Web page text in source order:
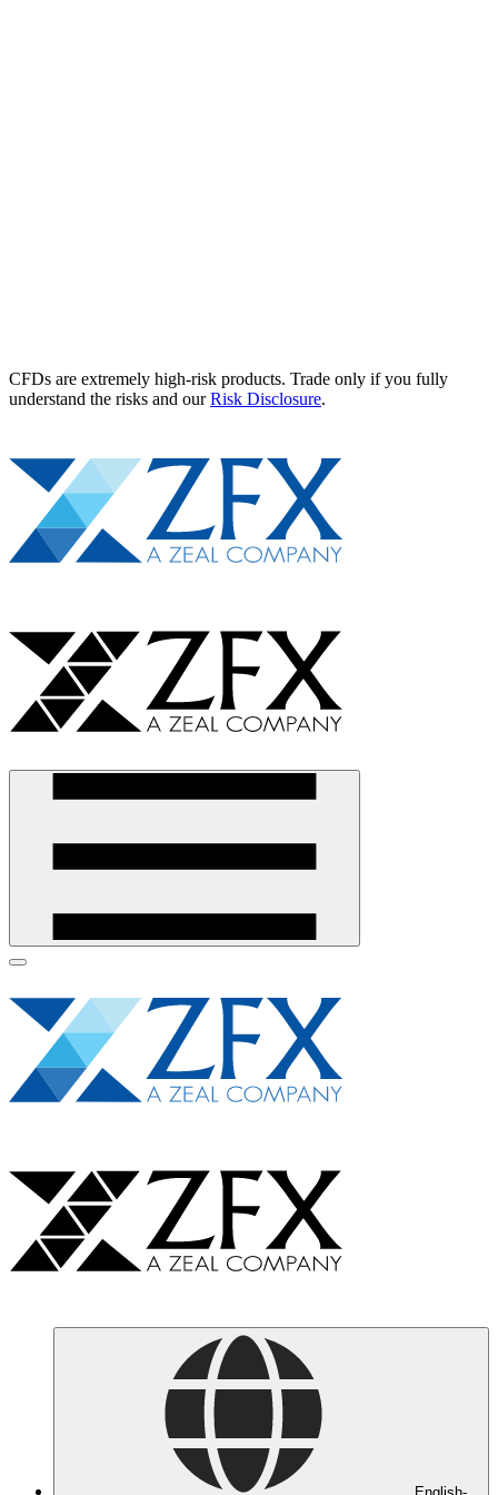
CFDs are extremely high-risk products. Trade only if you fully
understand the risks and ourRisk Disclosure.